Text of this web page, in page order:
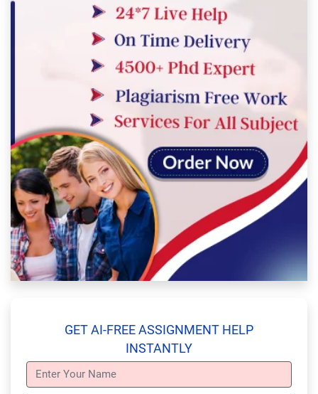
GET AI-FREE ASSIGNMENT HELP
INSTANTLY